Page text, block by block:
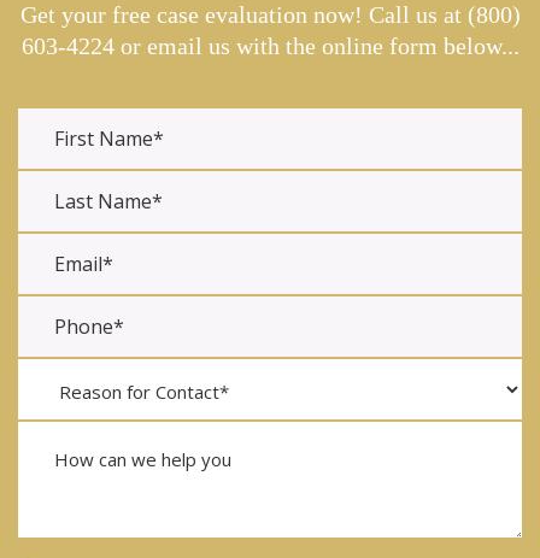
Get your free case evaluation now! Call us at (800)
603-4224or email us with the online form below...